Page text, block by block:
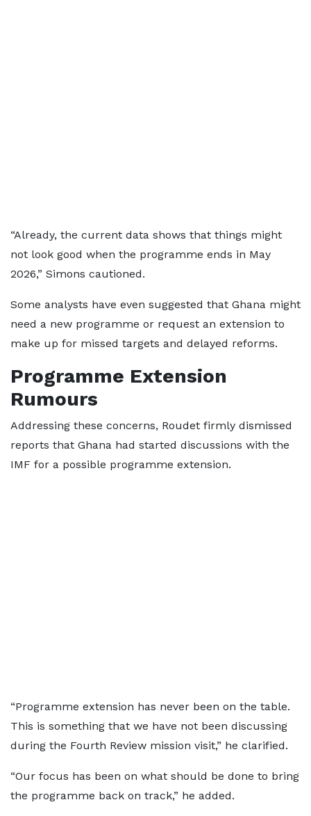
“Already, the current data shows that things might
not look good when the programme ends in May
2026,” Simons cautioned.
Some analysts have even suggested that Ghana might
need a new programme or request an extension to
make up for missed targets and delayed reforms.
Programme Extension
Rumours
Addressing these concerns, Roudet firmly dismissed
reports that Ghana had started discussions with the
IMF for a possible programme extension.
“Programme extension has never been on the table.
This is something that we have not been discussing
during the Fourth Review mission visit,” he clarified.
“Our focus has been on what should be done to bring
the programme back on track,” he added.